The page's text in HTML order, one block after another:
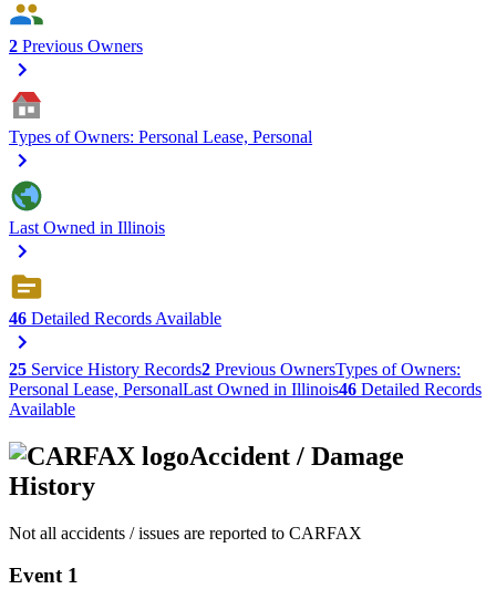
2 Previous Owners
Types of Owners: Personal Lease, Personal
Last Owned in Illinois
46 Detailed Records Available
25 Service History Records2 Previous OwnersTypes of Owners:
Personal Lease, PersonalLast Owned in Illinois46 Detailed Records
Available
Accident / Damage
History
Not all accidents / issues are reported to CARFAX
Event 1